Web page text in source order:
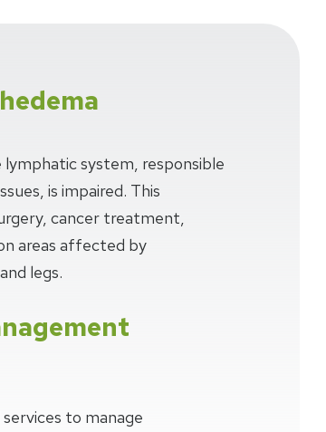
system, responsible
is impaired. This
cancer treatment,
areas affected by
legs.
to manage